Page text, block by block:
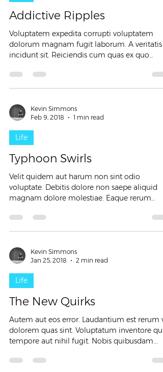
Addictive Ripples
Voluptatem expedita corrupti voluptatem
dolorum magnam fugit laborum. A veritatis
incidunt sit. Reiciendis cum quas ex quo
Kevin Simmons
Feb 9, 2018
1 min read
Life
Typhoon Swirls
Velit quidem aut harum non sint odio
voluptate. Debitis dolore non saepe aliquid
magnam dolore molestiae. Eaque rerum
Kevin Simmons
Jan 25, 2018
2 min read
Life
The New Quirks
Autem aut eos error. Laudantium est rerum
dolorem quas sint. Voluptatum inventore quis
tempore aut nihil fugit. Nobis quibusdam...